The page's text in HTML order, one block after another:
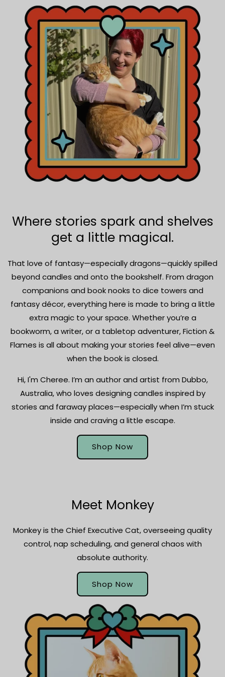
Where stories spark and shelves
get a little magical.
That love of fantasy—especially dragons—quickly spilled
beyond candles and onto the bookshelf. From dragon
companions and book nooks to dice towers and
fantasy décor, everything here is made to bring a little
extra magic to your space. Whether you’re a
bookworm, a writer, or a tabletop adventurer, Fiction &
Flames is all about making your stories feel alive—even
when the book is closed.
Hi, I'm Cheree. I’m an author and artist from Dubbo,
Australia, who loves designing candles inspired by
stories and faraway places—especially when I’m stuck
inside and craving a little escape.
Shop Now
Meet Monkey
Monkey is the Chief Executive Cat, overseeing quality
control, nap scheduling, and general chaos with
absolute authority.
Shop Now